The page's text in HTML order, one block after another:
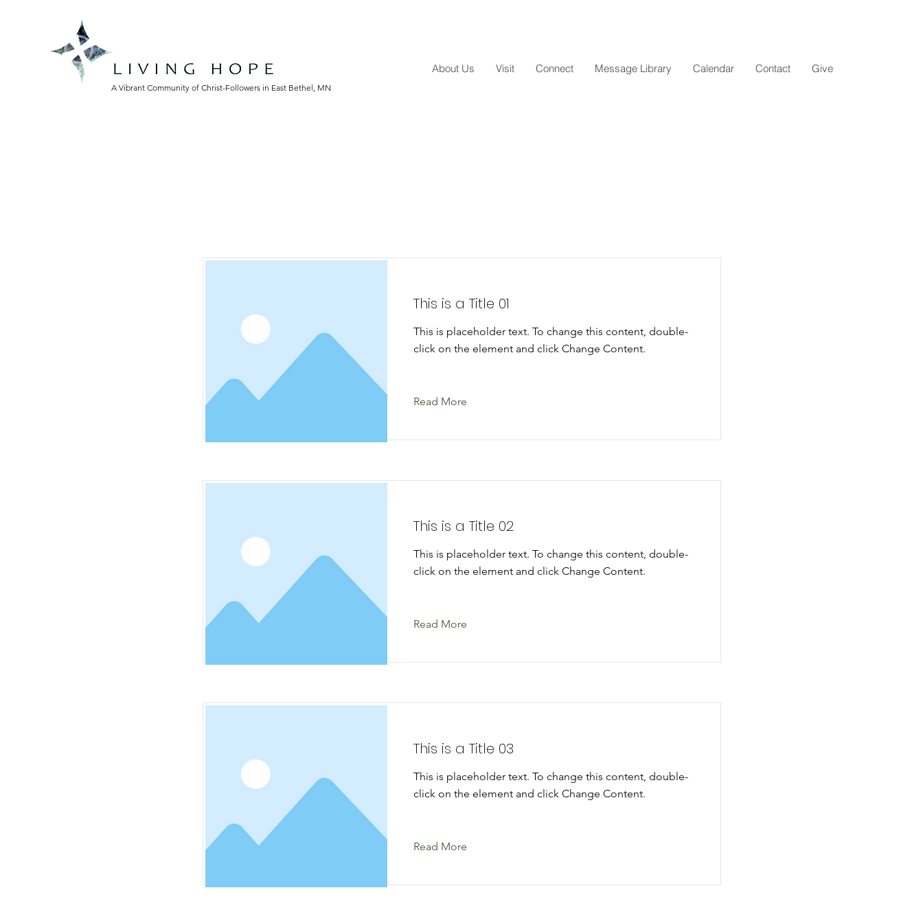
A Vibrant Community of Christ-Followers in East Bethel, MN
About Us Visit Connect Message Library Calendar Contact Give
This is a Title 01
This is placeholder text. To change this content, double-
click on the element and click Change Content.
Read More
This is a Title 02
This is placeholder text. To change this content, double-
click on the element and click Change Content.
Read More
This is a Title 03
This is placeholder text. To change this content, double-
click on the element and click Change Content.
Read More